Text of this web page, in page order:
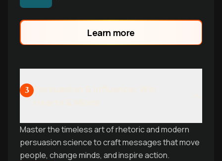
episode reveals how calm physiology,
clear structure, and credibility signals
Learn more
3
Master the timeless art of rhetoric and modern
persuasion science to craft messages that move
people, change minds, and inspire action.